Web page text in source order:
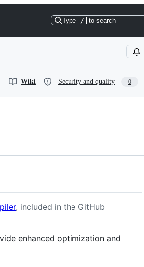
Type / to search
Wiki Security and quality 0
, included in the GitHub
enhanced optimization and